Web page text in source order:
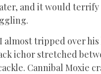
and it would terrify
almost tripped over his
ichor stretched
Cannibal Moxie